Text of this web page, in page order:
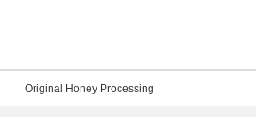
Original Honey Processing